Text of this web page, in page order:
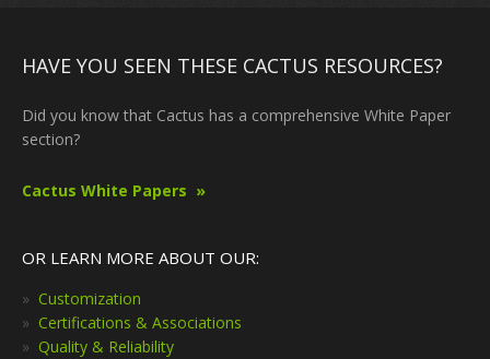
HAVE YOU SEEN THESE CACTUS RESOURCES?
Did you know that Cactus has a comprehensive White Paper
section?
Cactus White Papers
OR LEARN MORE ABOUT OUR:
Customization
Certifications & Associations
Quality & Reliability